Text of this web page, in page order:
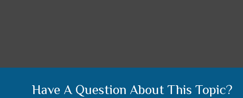
Have A Question About This Topic?